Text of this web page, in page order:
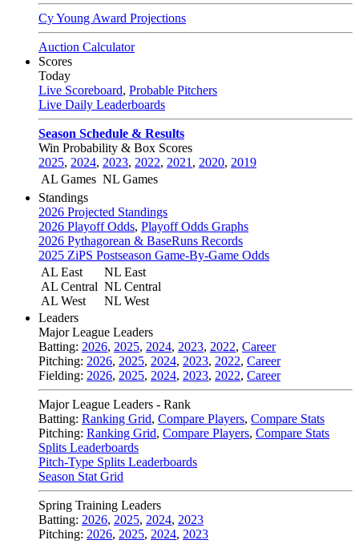
Cy Young Award Projections
Auction Calculator
Scores
Today
Live Scoreboard, Probable Pitchers
Live Daily Leaderboards
Season Schedule & Results
Win Probability & Box Scores
2025, 2024, 2023, 2022, 2021 , 2020, 2019
AL Games NL Games
Standings
2026 Projected Standings
2026 Playoff Odds, Playoff Odds Graphs
2026 Pythagorean & BaseRuns Records
2025 ZiPS Postseason Game-By-Game Odds
AL East
AL Central
AL West
NL East
NL Central
NL West
Leaders
Major League Leaders
Batting: 2026, 2025, 2024, 2023, 2022, Career
Pitching: 2026, 2025, 2024, 2023, 2022, Career
Fielding: 2026, 2025, 2024, 2023, 2022, Career
Major League Leaders - Rank
Batting: Ranking Grid, Compare Players, Compare Stats
Pitching: Ranking Grid, Compare Players, Compare Stats
Splits Leaderboards
Pitch-Type Splits Leaderboards
Season Stat Grid
Spring Training Leaders
Batting: 2026, 2025, 2024, 2023
Pitching: 2026, 2025, 2024, 2023